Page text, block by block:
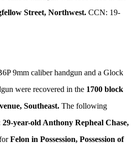
Street, Northwest. CCN: 19-
9mm caliber handgun and a Glock
were recovered in the 1700 block
Southeast. The following
29-year-old Anthony Repheal Chase,
Felon in Possession, Possession of